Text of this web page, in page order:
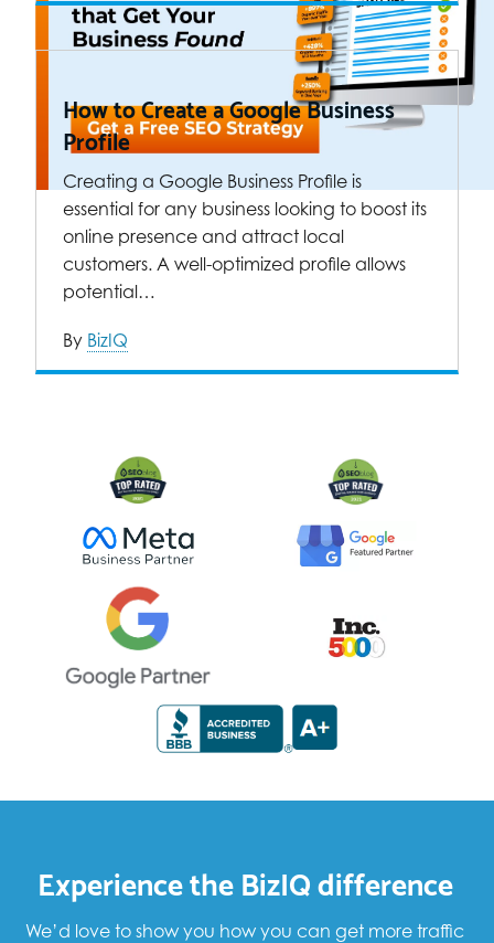
How to Create a Google Business
Profile
Creating a Google Business Profile is
essential for any business looking to boost its
online presence and attract local
customers. A well-optimized profile allows
potential…
By BizIQ
Experience the BizIQ difference
We’d love to show you how you can get more traffic